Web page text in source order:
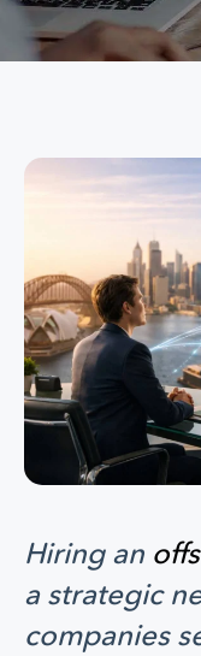
Hiring an
a strategic
companies